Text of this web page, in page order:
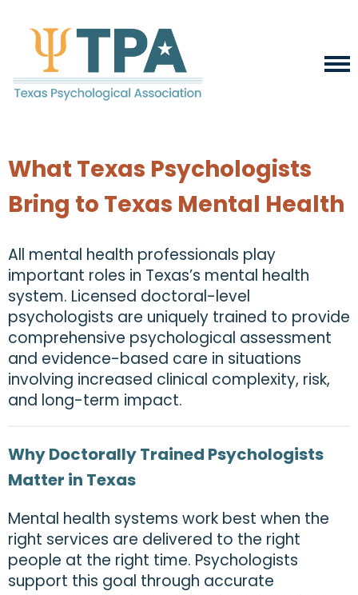
What Texas Psychologists
Bring to Texas Mental Health
All mental health professionals play
important roles in Texas’s mental health
system. Licensed doctoral-level
psychologists are uniquely trained to provide
comprehensive psychological assessment
and evidence-based care in situations
involving increased clinical complexity, risk,
and long-term impact.
Why Doctorally Trained Psychologists
Matter in Texas
Mental health systems work best when the
right services are delivered to the right
people at the right time. Psychologists
support this goal through accurate